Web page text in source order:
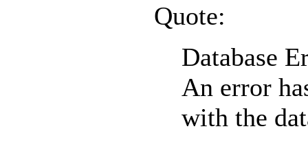
Quote:
Database
An error
with the